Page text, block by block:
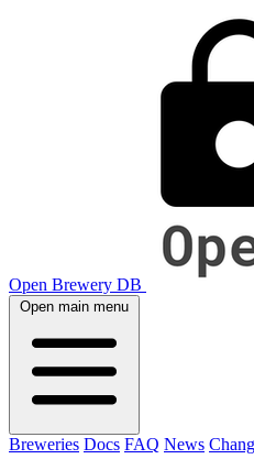
Open Brewery DB
Open main menu
Breweries Docs FAQ News